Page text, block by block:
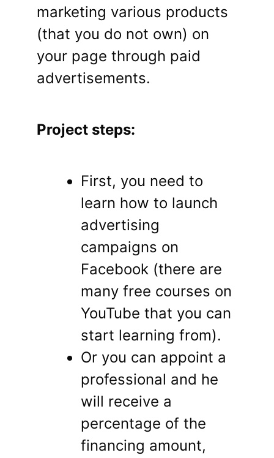
marketing various products
(that you do not own) on
your page through paid
advertisements.
Project steps:
First, you need to
learn how to launch
advertising
campaigns on
Facebook (there are
many free courses on
YouTube that you can
start learning from).
Or you can appoint a
professional and he
will receive a
percentage of the
financing amount,